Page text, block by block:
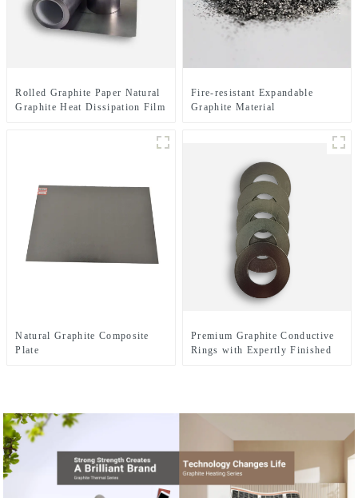
Rolled Graphite Paper Natural
Graphite Heat Dissipation Film
Fire-resistant Expandable
Graphite Material
Natural Graphite Composite
Plate
Premium Graphite Conductive
Rings with Expertly Finished